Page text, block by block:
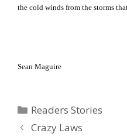
the cold winds from the storms
Sean Maguire
Categories
Readers Stories
Crazy Laws